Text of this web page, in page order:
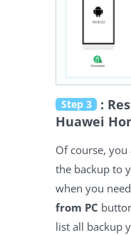
Step 3
:
Huawei
Of course,
the backup to
when you
from PC
list all backup